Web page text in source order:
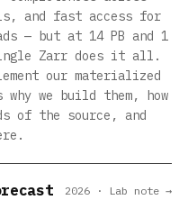
and fast access for
— but at 14 PB and 1
Zarr does it all.
our materialized
we build them, how
of the source, and
2026 · Lab note →